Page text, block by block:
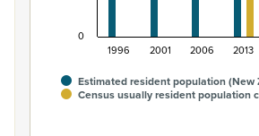
Estimated resident population (New
Census usually resident population
1996 2001 2006 2013
0